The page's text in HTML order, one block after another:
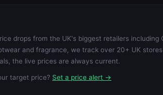
drops from the UK's biggest retailers
and fragrance, we track over 20+ UK
the live prices are always current.
target price? Set a price alert →